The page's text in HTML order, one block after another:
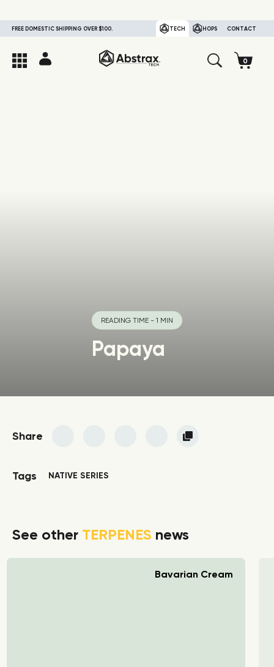
FREE DOMESTIC SHIPPING OVER $100. TECH HOPS CONTACT
READING TIME - 1 MIN
Papaya
Share
Tags NATIVE SERIES
See other TERPENES news
Bavarian Cream